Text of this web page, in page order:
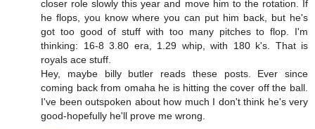
closer role slowly this year and move him to the rotation. If
he flops, you know where you can put him back, but he's
got too good of stuff with too many pitches to flop. I'm
thinking: 16-8 3.80 era, 1.29 whip, with 180 k's. That is
royals ace stuff.
Hey, maybe billy butler reads these posts. Ever since
coming back from omaha he is hitting the cover off the ball.
I've been outspoken about how much I don't think he's very
good-hopefully he'll prove me wrong.